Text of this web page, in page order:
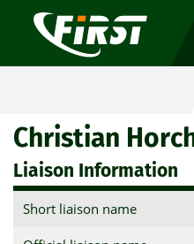
Christian
Liaison Information
Short liaison name